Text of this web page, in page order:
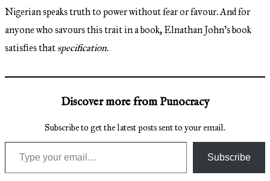
Nigerian speaks truth to power without fear or favour. And for
anyone who savours this trait in a book, Elnathan John’s book
satisfies that specification.
Discover more from Punocracy
Subscribe to get the latest posts sent to your email.
Type your email…
Subscribe